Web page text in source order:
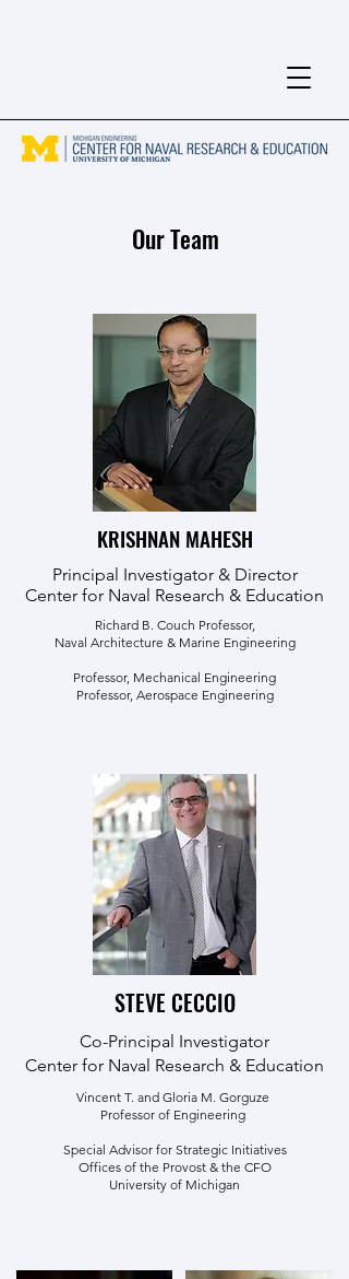
Our Team
KRISHNAN MAHESH
Principal Investigator & Director
Center for Naval Research & Education
Richard B. Couch Professor,
Naval Architecture & Marine Engineering
Professor, Mechanical Engineering
Professor, Aerospace Engineering
STEVE CECCIO
Co-Principal Investigator
Center for Naval Research & Education
Vincent T. and Gloria M. Gorguze
Professor of Engineering
Special Advisor for Strategic Initiatives
Offices of the Provost & the CFO
University of Michigan